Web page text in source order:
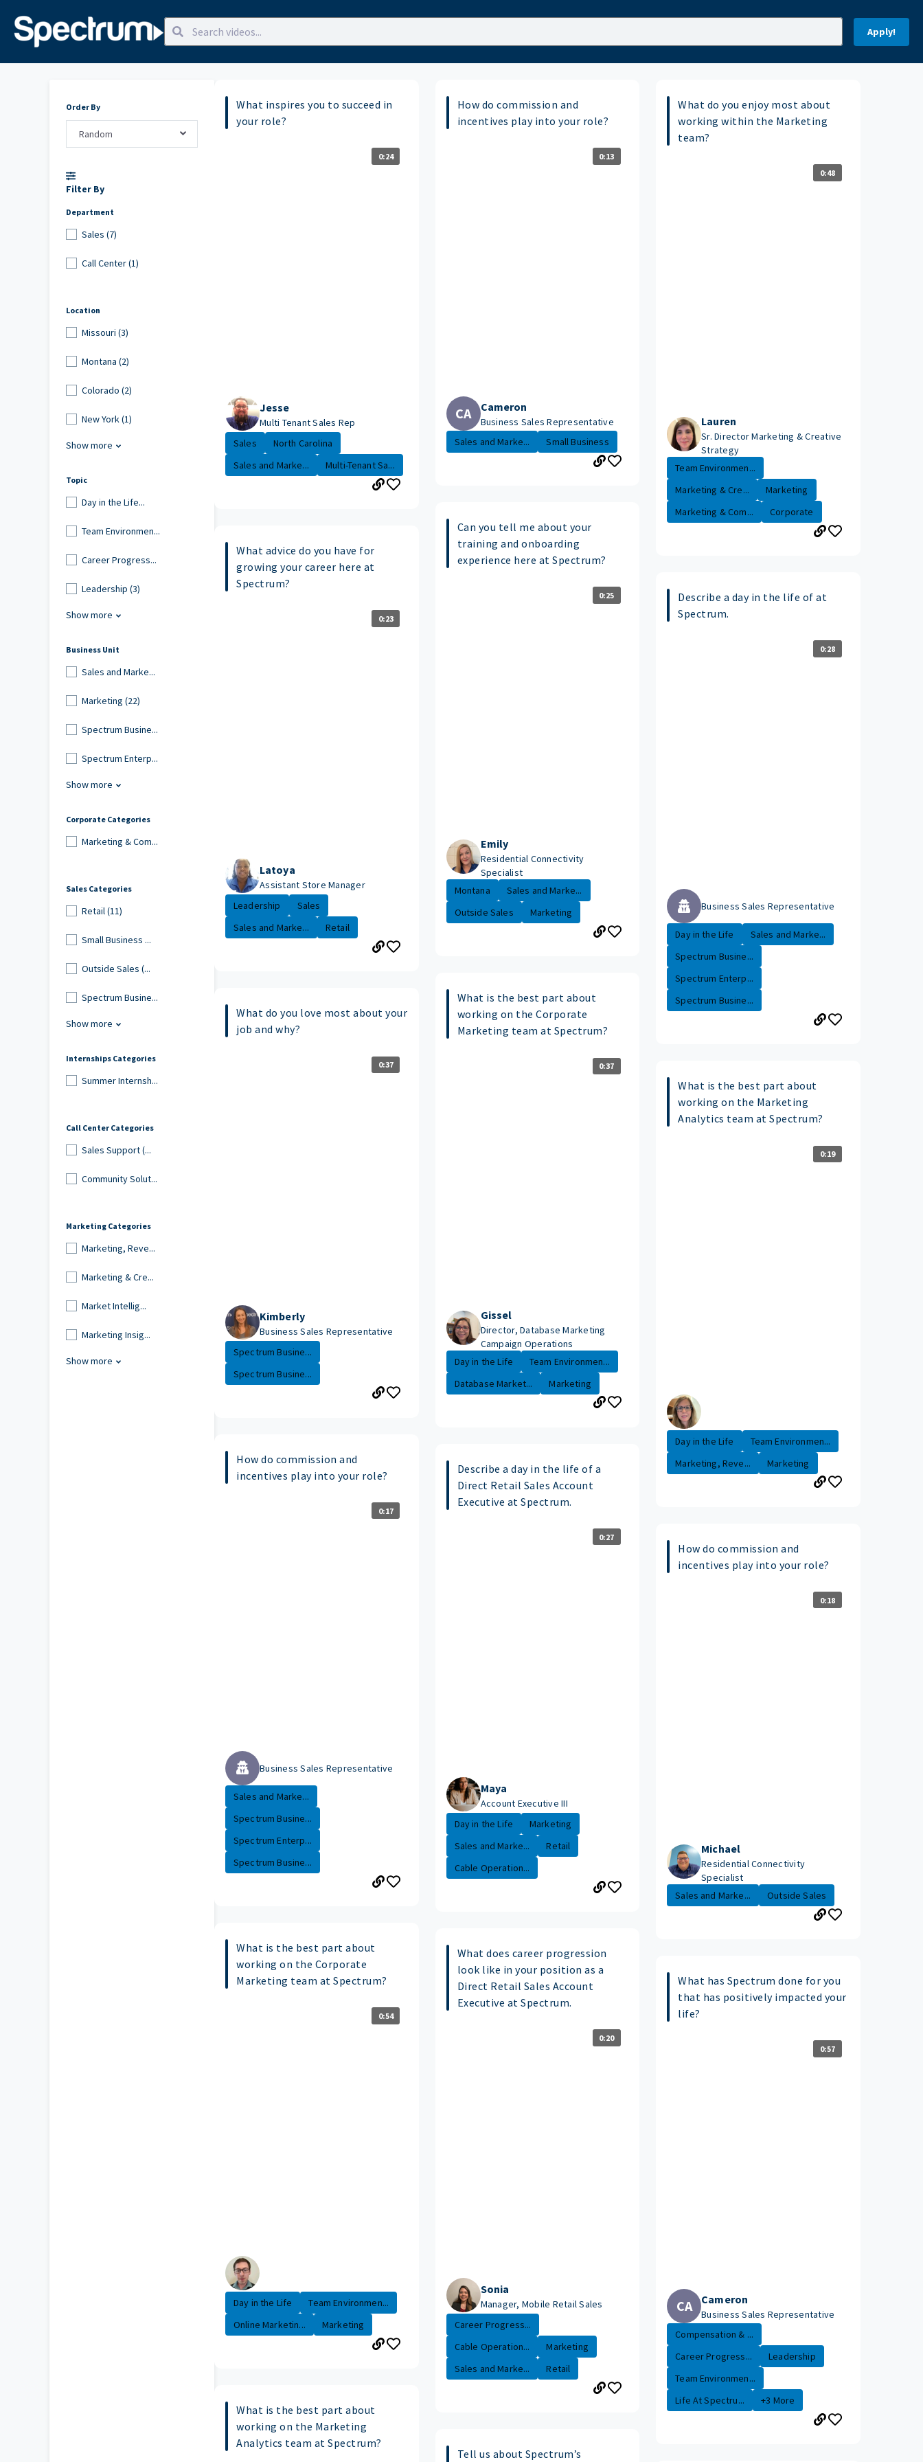
Apply!
Order By
Random
Filter By
Department
Sales (7)
Call Center (1)
Location
Missouri (3)
Montana (2)
Colorado (2)
New York (1)
Show more
Topic
Day in the Life...
Team Environmen...
Career Progress...
Leadership (3)
Show more
Business Unit
Sales and Marke...
Marketing (22)
Spectrum Busine...
Spectrum Enterp...
Show more
Corporate Categories
Marketing & Com...
Sales Categories
Retail (11)
Small Business ...
Outside Sales (...
Spectrum Busine...
Show more
Internships Categories
Summer Internsh...
Call Center Categories
Sales Support (...
Community Solut...
Marketing Categories
Marketing, Reve...
Marketing & Cre...
Market Intellig...
Marketing Insig...
Show more
What inspires you to succeed in
your role?
0:24
Jesse
Multi Tenant Sales Rep
Sales
North Carolina
Sales and Marke...
Multi-Tenant Sa...
What advice do you have for
growing your career here at
Spectrum?
0:23
Latoya
Assistant Store Manager
Leadership
Sales
Sales and Marke...
Retail
What do you love most about your
job and why?
0:37
Kimberly
Business Sales Representative
Spectrum Busine...
Spectrum Busine...
How do commission and
incentives play into your role?
0:17
Business Sales Representative
Sales and Marke...
Spectrum Busine...
Spectrum Enterp...
Spectrum Busine...
What is the best part about
working on the Corporate
Marketing team at Spectrum?
0:54
Day in the Life
Team Environmen...
Online Marketin...
Marketing
What is the best part about
working on the Marketing
Analytics team at Spectrum?
How do commission and
incentives play into your role?
0:13
CA Cameron
Business Sales Representative
Sales and Marke...
Small Business
Can you tell me about your
training and onboarding
experience here at Spectrum?
0:25
Emily
Residential Connectivity
Specialist
Montana
Sales and Marke...
Outside Sales
Marketing
What is the best part about
working on the Corporate
Marketing team at Spectrum?
0:37
Gissel
Director, Database Marketing
Campaign Operations
Day in the Life
Team Environmen...
Database Market...
Marketing
Describe a day in the life of a
Direct Retail Sales Account
Executive at Spectrum.
0:27
Maya
Account Executive III
Day in the Life
Marketing
Sales and Marke...
Retail
Cable Operation...
What does career progression
look like in your position as a
Direct Retail Sales Account
Executive at Spectrum.
0:20
Sonia
Manager, Mobile Retail Sales
Career Progress...
Cable Operation...
Marketing
Sales and Marke...
Retail
Tell us about Spectrum’s
What do you enjoy most about
working within the Marketing
team?
0:48
Lauren
Sr. Director Marketing & Creative
Strategy
Team Environmen...
Marketing & Cre...
Marketing
Marketing & Com...
Corporate
Describe a day in the life of at
Spectrum.
0:28
Business Sales Representative
Day in the Life
Sales and Marke...
Spectrum Busine...
Spectrum Enterp...
Spectrum Busine...
What is the best part about
working on the Marketing
Analytics team at Spectrum?
0:19
Day in the Life
Team Environmen...
Marketing, Reve...
Marketing
How do commission and
incentives play into your role?
0:18
Michael
Residential Connectivity
Specialist
Sales and Marke...
Outside Sales
What has Spectrum done for you
that has positively impacted your
life?
0:57
CA Cameron
Business Sales Representative
Compensation & ...
Career Progress...
Leadership
Team Environmen...
Life At Spectru...
+3 More